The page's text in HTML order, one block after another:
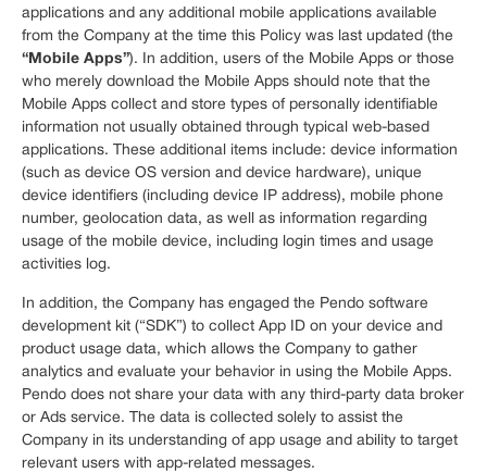
applications and any additional mobile applications available
from the Company at the time this Policy was last updated (the
“Mobile Apps”). In addition, users of the Mobile Apps or those
who merely download the Mobile Apps should note that the
Mobile Apps collect and store types of personally identifiable
information not usually obtained through typical web-based
applications. These additional items include: device information
(such as device OS version and device hardware), unique
device identifiers (including device IP address), mobile phone
number, geolocation data, as well as information regarding
usage of the mobile device, including login times and usage
activities log.
In addition, the Company has engaged the Pendo software
development kit (“SDK”) to collect App ID on your device and
product usage data, which allows the Company to gather
analytics and evaluate your behavior in using the Mobile Apps.
Pendo does not share your data with any third-party data broker
or Ads service. The data is collected solely to assist the
Company in its understanding of app usage and ability to target
relevant users with app-related messages.